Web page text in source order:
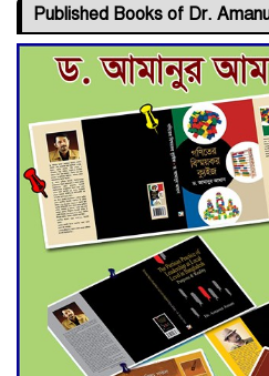
for
Double
trade
World
Published Books of Dr.